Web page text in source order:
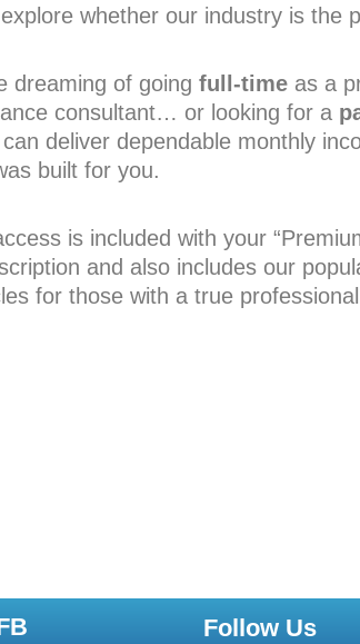
whether our industry is the
dreaming of going full-time as a
consultant… or looking for a
deliver dependable monthly
built for you.
is included with your
and also includes our
for those with a true
Follow Us